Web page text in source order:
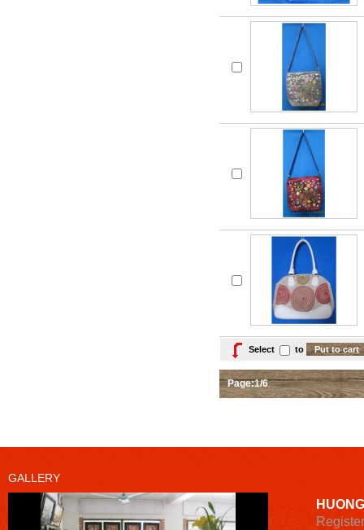
Select to
Page:1/6
GALLERY